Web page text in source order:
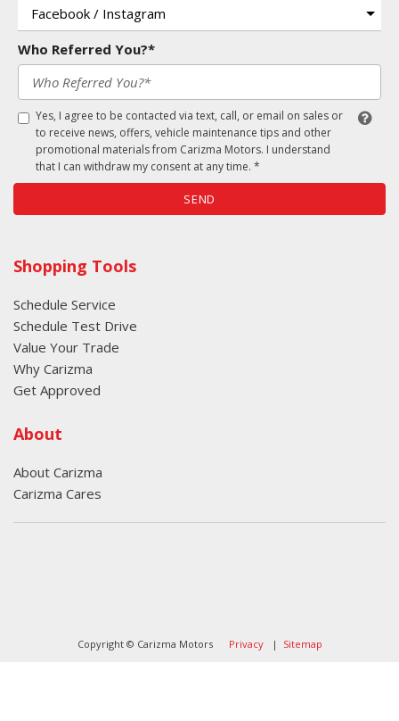
Who Referred You?*
Yes, I agree to be contacted via text, call, or email on sales or
to receive news, offers, vehicle maintenance tips and other
promotional materials from Carizma Motors. I understand
that I can withdraw my consent at any time. *
SEND
Shopping Tools
Schedule Service
Schedule Test Drive
Value Your Trade
Why Carizma
Get Approved
About
About Carizma
Carizma Cares
Copyright © Carizma Motors Privacy| Sitemap